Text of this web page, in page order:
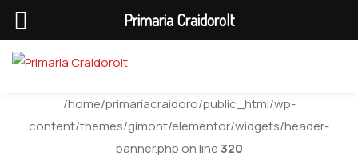
/home/primariacraidoro/public_html/wp-
content/themes/gimont/elementor/widgets/header-
banner.php on line 320
Primaria Craidorolt